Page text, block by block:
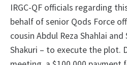
IRGC-QF officials regarding
behalf of senior Qods Force
cousin Abdul Reza Shahlai and
Shakuri – to execute the plot.